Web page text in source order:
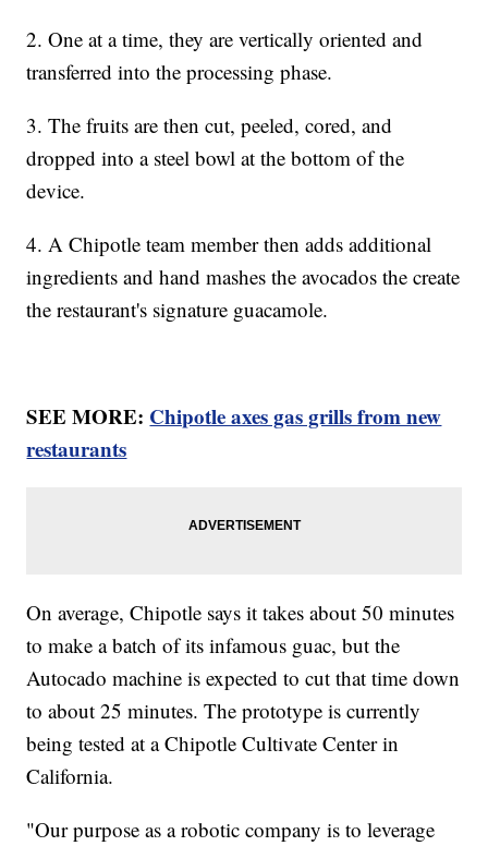
2. One at a time, they are vertically oriented and
transferred into the processing phase.
3. The fruits are then cut, peeled, cored, and
dropped into a steel bowl at the bottom of the
device.
4. A Chipotle team member then adds additional
ingredients and hand mashes the avocados the create
the restaurant's signature guacamole.
SEE MORE: Chipotle axes gas grills from new
restaurants
On average, Chipotle says it takes about 50 minutes
to make a batch of its infamous guac, but the
Autocado machine is expected to cut that time down
to about 25 minutes. The prototype is currently
being tested at a Chipotle Cultivate Center in
California.
"Our purpose as a robotic company is to leverage